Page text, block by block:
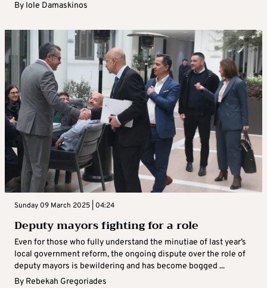
By Iole Damaskinos
Sunday 09 March 2025 | 04:24
Deputy mayors fighting for a role
Even for those who fully understand the minutiae of last year’s
local government reform, the ongoing dispute over the role of
deputy mayors is bewildering and has become bogged ...
By Rebekah Gregoriades